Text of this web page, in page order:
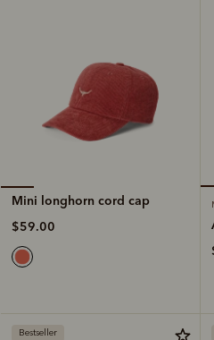
Mini longhorn cord cap
$59.00
Bestseller